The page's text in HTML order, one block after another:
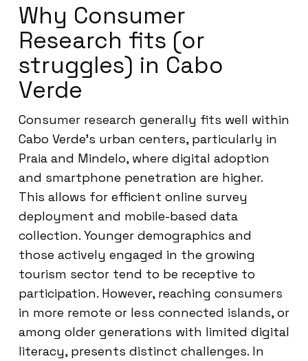
Why Consumer
Research fits (or
struggles) in Cabo
Verde
Consumer research generally fits well within
Cabo Verde’s urban centers, particularly in
Praia and Mindelo, where digital adoption
and smartphone penetration are higher.
This allows for efficient online survey
deployment and mobile-based data
collection. Younger demographics and
those actively engaged in the growing
tourism sector tend to be receptive to
participation. However, reaching consumers
in more remote or less connected islands, or
among older generations with limited digital
literacy, presents distinct challenges. In